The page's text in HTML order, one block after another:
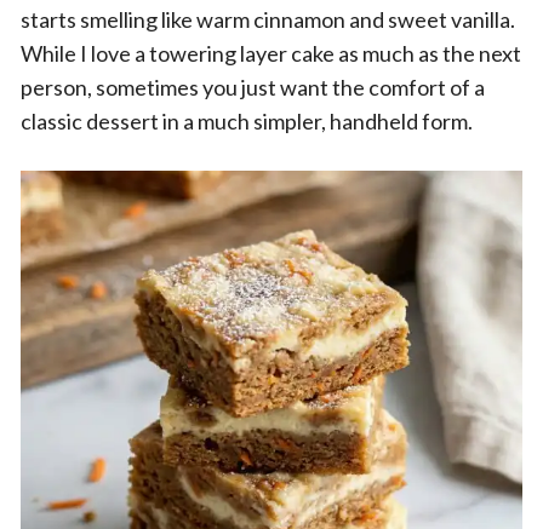
starts smelling like warm cinnamon and sweet vanilla.
While I love a towering layer cake as much as the next
person, sometimes you just want the comfort of a
classic dessert in a much simpler, handheld form.